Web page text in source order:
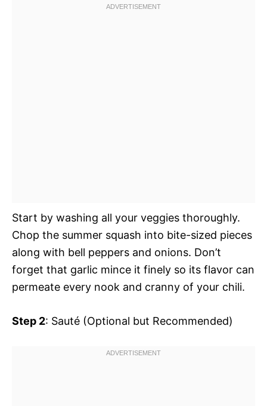
Start by washing all your veggies thoroughly.
Chop the summer squash into bite-sized pieces
along with bell peppers and onions. Don’t
forget that garlic mince it finely so its flavor can
permeate every nook and cranny of your chili.
Step 2: Sauté (Optional but Recommended)